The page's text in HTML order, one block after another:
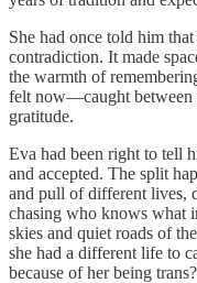
She had once told him
contradiction. It made
the warmth of
felt now—caught between
gratitude.
Eva had been right to tell
and accepted. The split
and pull of different lives,
chasing who knows what
skies and quiet roads of
she had a different life to
because of her being